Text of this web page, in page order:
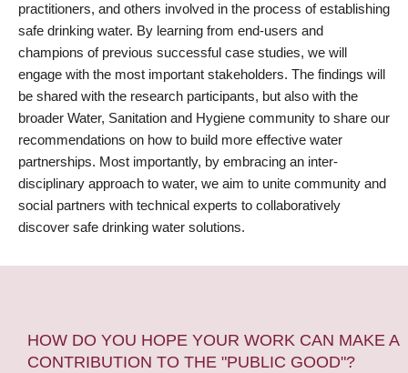
practitioners, and others involved in the process of establishing
safe drinking water. By learning from end-users and
champions of previous successful case studies, we will
engage with the most important stakeholders. The findings will
be shared with the research participants, but also with the
broader Water, Sanitation and Hygiene community to share our
recommendations on how to build more effective water
partnerships. Most importantly, by embracing an inter-
disciplinary approach to water, we aim to unite community and
social partners with technical experts to collaboratively
discover safe drinking water solutions.
HOW DO YOU HOPE YOUR WORK CAN MAKE A
CONTRIBUTION TO THE "PUBLIC GOOD"?